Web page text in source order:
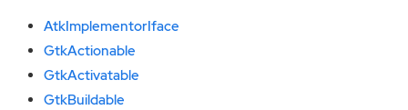
AtkImplementorIface
GtkActionable
GtkActivatable
GtkBuildable